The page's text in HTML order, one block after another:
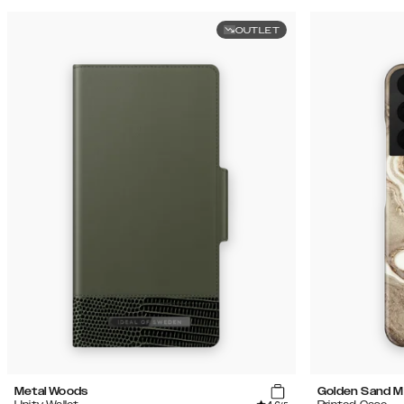
OUTLET
Metal Woods
Golden Sand